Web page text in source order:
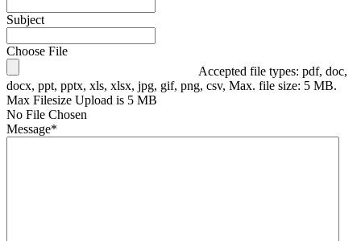
Subject
Choose File
Accepted file types: pdf, doc,
docx, ppt, pptx, xls, xlsx, jpg, gif, png, csv, Max. file size: 5 MB.
Max Filesize Upload is 5 MB
No File Chosen
Message*